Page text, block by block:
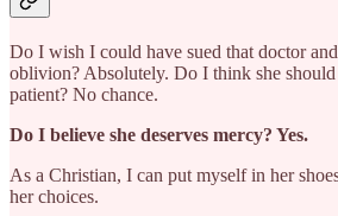
Do I wish I could have sued that doctor
oblivion? Absolutely. Do I think she should
patient? No chance.
Do I believe she deserves mercy? Yes.
As a Christian, I can put myself in her
her choices.